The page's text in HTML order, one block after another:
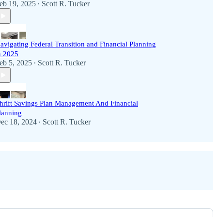
19, 2025 • Scott R. Tucker
Federal Transition and Financial Planning
2025
5, 2025 • Scott R. Tucker
Savings Plan Management And Financial
18, 2024 • Scott R. Tucker